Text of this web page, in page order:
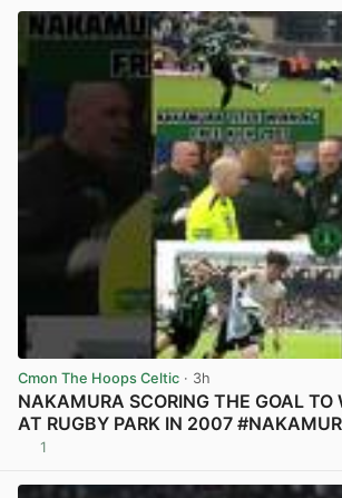
Cmon The Hoops Celtic · 3h
NAKAMURA SCORING THE GOAL TO
AT RUGBY PARK IN 2007
1